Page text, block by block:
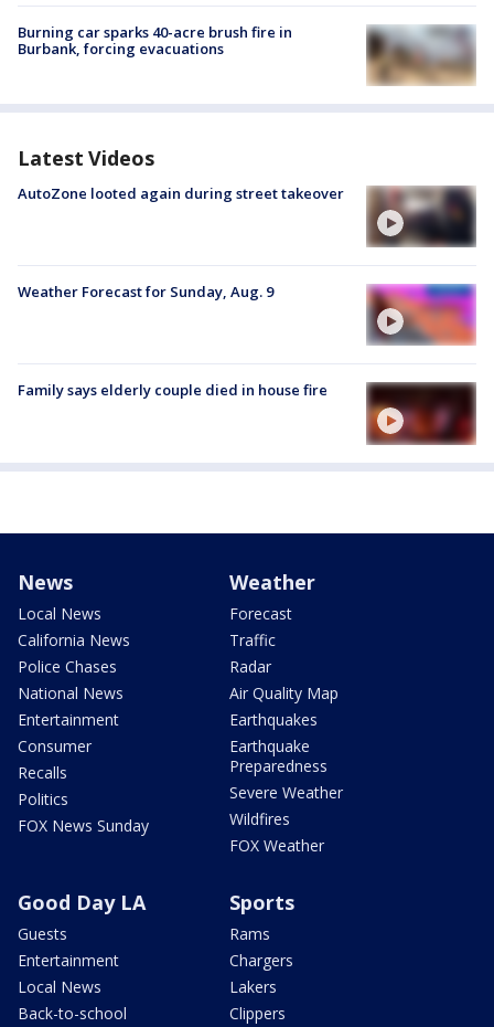
Burning car sparks 40-acre brush fire in
Burbank, forcing evacuations
Latest Videos
AutoZone looted again during street takeover
Weather Forecast for Sunday, Aug. 9
Family says elderly couple died in house fire
News
Local News
California News
Police Chases
National News
Entertainment
Consumer
Recalls
Politics
FOX News Sunday
Weather
Forecast
Traffic
Radar
Air Quality Map
Earthquakes
Earthquake
Preparedness
Severe Weather
Wildfires
FOX Weather
Good Day LA
Guests
Entertainment
Local News
Back-to-school
Sports
Rams
Chargers
Lakers
Clippers